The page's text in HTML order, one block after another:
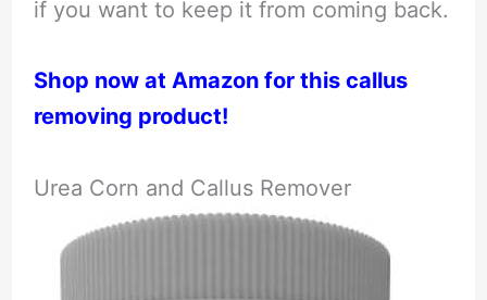
if you want to keep it from coming back.
Shop now at Amazon for this callus
removing product!
Urea Corn and Callus Remover